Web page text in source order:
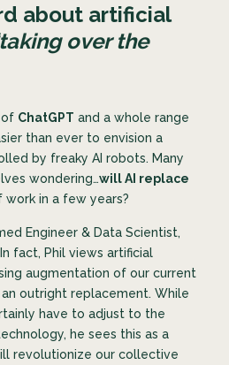
about artificial
over the
of ChatGPT and a whole range
than ever to envision a
by freaky AI robots. Many
wondering…will AI replace
in a few years?
Engineer & Data Scientist,
fact, Phil views artificial
augmentation of our current
outright replacement. While
have to adjust to the
he sees this as a
revolutionize our collective